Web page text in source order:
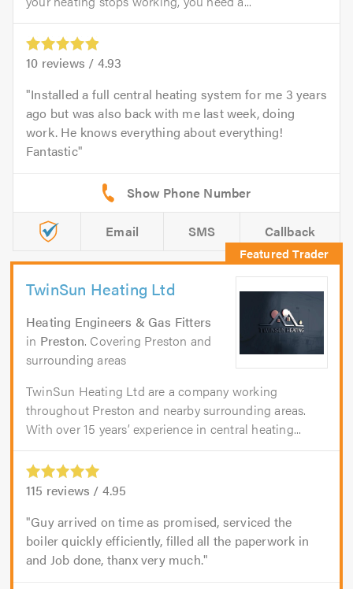
10 reviews / 4.93
Installed a full central heating system for me 3 years
ago but was also back with me last week, doing
work. He knows everything about everything!
Fantastic
Email SMS Callback
TwinSun Heating Ltd
Heating Engineers & Gas Fitters
in Preston. Covering Preston and
surrounding areas
TwinSun Heating Ltd are a company working
throughout Preston and nearby surrounding areas.
With over 15 years’ experience in central heating...
115 reviews / 4.95
Guy arrived on time as promised, serviced the
boiler quickly efficiently, filled all the paperwork in
and Job done, thanx very much.